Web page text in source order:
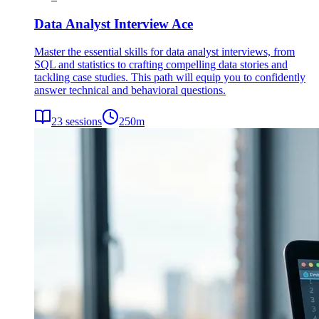
Data Analyst Interview Ace
Master the essential skills for data analyst interviews, from
SQL and statistics to crafting compelling data stories and
tackling case studies. This path will equip you to confidently
answer technical and behavioral questions.
23 sessions 250m